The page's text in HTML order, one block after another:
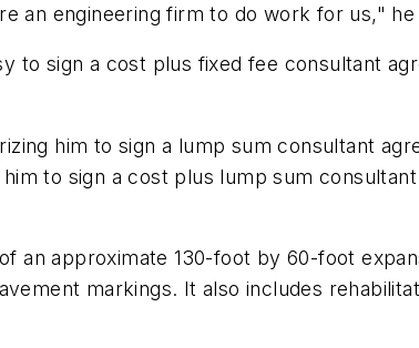
an engineering firm to do work for us," he
to sign a cost plus fixed fee consultant
him to sign a lump sum consultant
to sign a cost plus lump sum
an approximate 130-foot by 60-foot
markings. It also includes